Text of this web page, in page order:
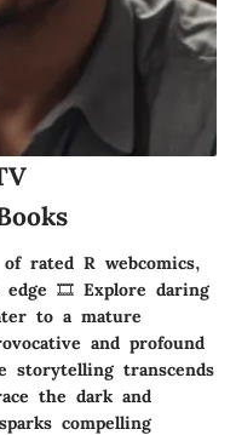
rated R webcomics,
🎞️ Explore daring
to a mature
and profound
storytelling transcends
the dark and
compelling